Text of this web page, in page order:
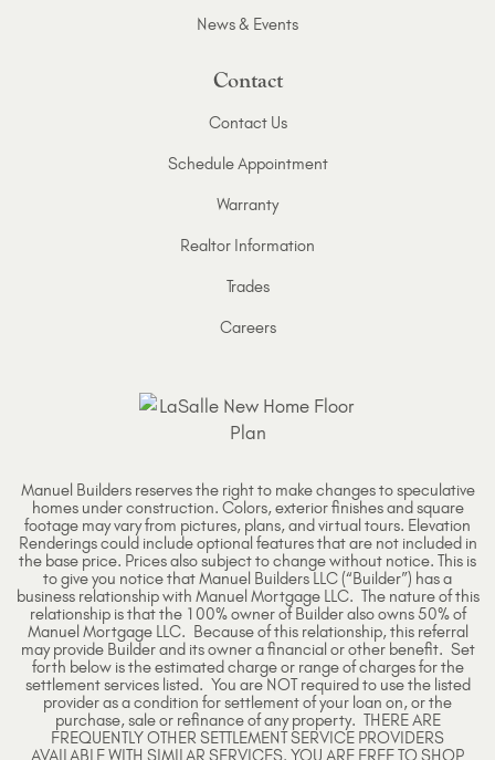
News & Events
Contact
Contact Us
Schedule Appointment
Warranty
Realtor Information
Trades
Careers
Manuel Builders reserves the right to make changes to speculative
homes under construction. Colors, exterior finishes and square
footage may vary from pictures, plans, and virtual tours. Elevation
Renderings could include optional features that are not included in
the base price. Prices also subject to change without notice. This is
to give you notice that Manuel Builders LLC (“Builder”) has a
business relationship with Manuel Mortgage LLC. The nature of this
relationship is that the 100% owner of Builder also owns 50% of
Manuel Mortgage LLC. Because of this relationship, this referral
may provide Builder and its owner a financial or other benefit. Set
forth below is the estimated charge or range of charges for the
settlement services listed. You are NOT required to use the listed
provider as a condition for settlement of your loan on, or the
purchase, sale or refinance of any property. THERE ARE
FREQUENTLY OTHER SETTLEMENT SERVICE PROVIDERS
AVAILABLE WITH SIMILAR SERVICES. YOU ARE FREE TO SHOP